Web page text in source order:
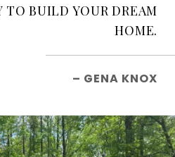
TO BUILD YOUR DREAM
HOME.
– GENA KNOX